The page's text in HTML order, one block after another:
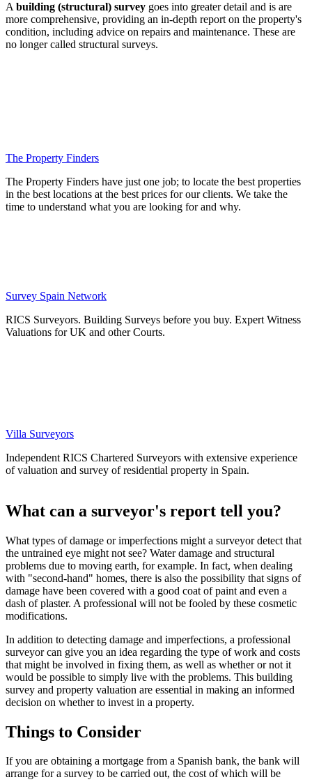
A building (structural) survey goes into greater detail and is are
more comprehensive, providing an in-depth report on the property's
condition, including advice on repairs and maintenance. These are
no longer called structural surveys.
The Property Finders
The Property Finders have just one job; to locate the best properties
in the best locations at the best prices for our clients. We take the
time to understand what you are looking for and why.
Survey Spain Network
RICS Surveyors. Building Surveys before you buy. Expert Witness
Valuations for UK and other Courts.
Villa Surveyors
Independent RICS Chartered Surveyors with extensive experience
of valuation and survey of residential property in Spain.
What can a surveyor's report tell you?
What types of damage or imperfections might a surveyor detect that
the untrained eye might not see? Water damage and structural
problems due to moving earth, for example. In fact, when dealing
with "second-hand" homes, there is also the possibility that signs of
damage have been covered with a good coat of paint and even a
dash of plaster. A professional will not be fooled by these cosmetic
modifications.
In addition to detecting damage and imperfections, a professional
surveyor can give you an idea regarding the type of work and costs
that might be involved in fixing them, as well as whether or not it
would be possible to simply live with the problems. This building
survey and property valuation are essential in making an informed
decision on whether to invest in a property.
Things to Consider
If you are obtaining a mortgage from a Spanish bank, the bank will
arrange for a survey to be carried out, the cost of which will be